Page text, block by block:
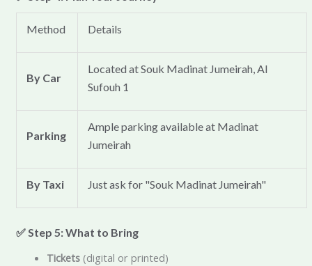
Method Details
By Car
Located at Souk Madinat Jumeirah, Al
Sufouh 1
Parking
Ample parking available at Madinat
Jumeirah
By Taxi Just ask for "Souk Madinat Jumeirah"
✅ Step 5: What to Bring
Tickets(digital or printed)